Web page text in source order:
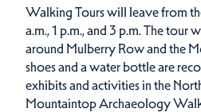
Walking Tours will leave from
a.m., 1 p.m., and 3 p.m. The tour
around Mulberry Row and the
shoes and a water bottle are
exhibits and activities in the
Mountaintop Archaeology